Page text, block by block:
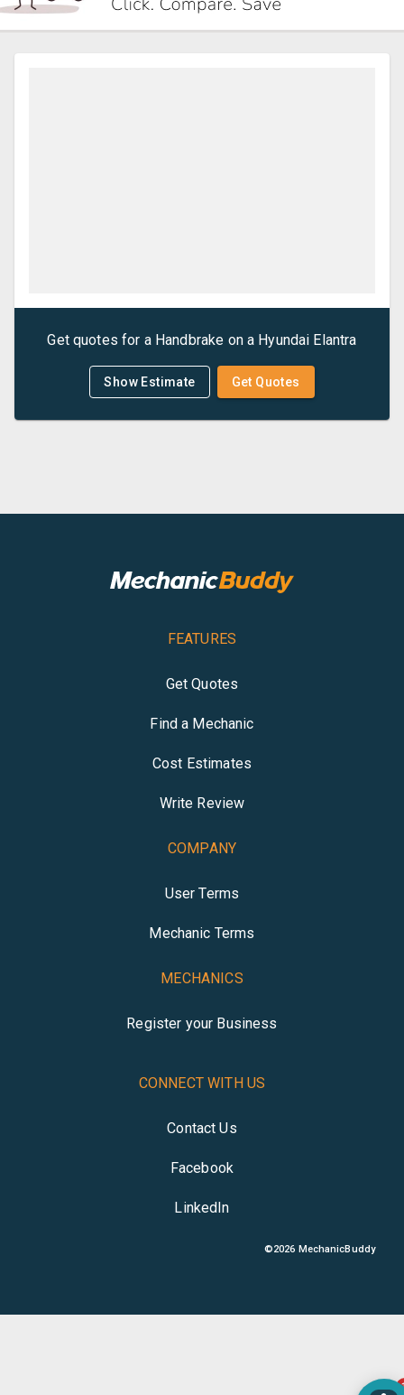
Get quotes for a Handbrake on a Hyundai Elantra
Show Estimate Get Quotes
FEATURES
Get Quotes
Find a Mechanic
Cost Estimates
Write Review
COMPANY
User Terms
Mechanic Terms
MECHANICS
Register your Business
CONNECT WITH US
Contact Us
Facebook
LinkedIn
©2026 MechanicBuddy